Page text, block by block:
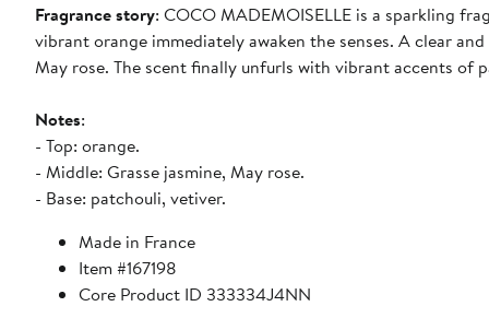
Fragrance story: COCO MADEMOISELLE is a sparkling
vibrant orange immediately awaken the senses. A clear
May rose. The scent finally unfurls with vibrant accents of
Notes:
- Top: orange.
- Middle: Grasse jasmine, May rose.
- Base: patchouli, vetiver.
Made in France
Item #167198
Core Product ID 333334J4NN